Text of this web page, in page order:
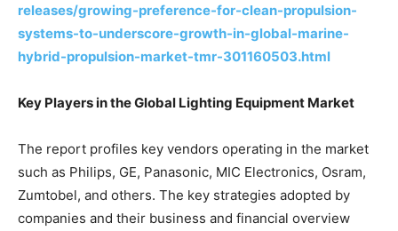
releases/growing-preference-for-clean-propulsion-
systems-to-underscore-growth-in-global-marine-
hybrid-propulsion-market-tmr-301160503.html
Key Players in the Global Lighting Equipment Market
The report profiles key vendors operating in the market
such as Philips, GE, Panasonic, MIC Electronics, Osram,
Zumtobel, and others. The key strategies adopted by
companies and their business and financial overview